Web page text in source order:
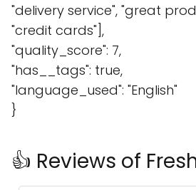
"delivery service", "great
"credit cards"],
"quality_score": 7,
"has__tags": true,
"language_used": "English"
}
👍 Reviews of